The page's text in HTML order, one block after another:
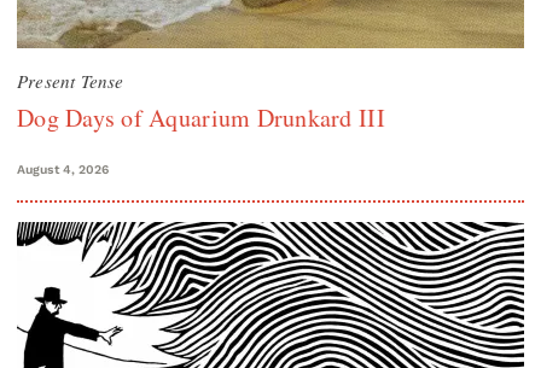
Present Tense
Dog Days of Aquarium Drunkard III
August 4, 2026